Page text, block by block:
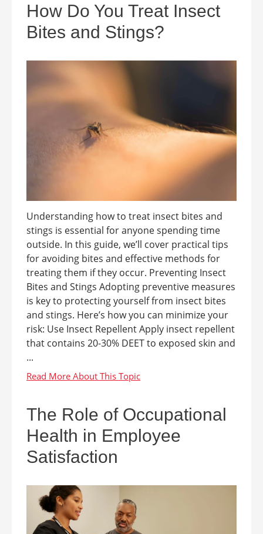
How Do You Treat Insect
Bites and Stings?
Understanding how to treat insect bites and
stings is essential for anyone spending time
outside. In this guide, we’ll cover practical tips
for avoiding bites and effective methods for
treating them if they occur. Preventing Insect
Bites and Stings Adopting preventive measures
is key to protecting yourself from insect bites
and stings. Here’s how you can minimize your
risk: Use Insect Repellent Apply insect repellent
that contains 20-30% DEET to exposed skin and
...
The Role of Occupational
Health in Employee
Satisfaction